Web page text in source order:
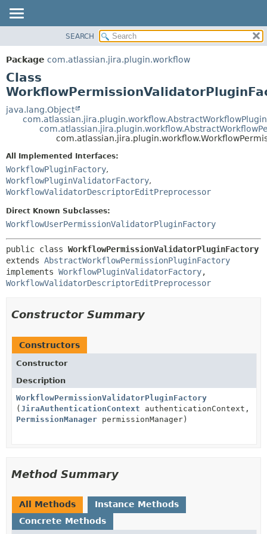
PACKAGE
CLASS
USE
TREE
DEPRECATED
HELP
DETAIL:
FIELD
SEARCH
Package com.atlassian.jira.plugin.workflow
Class
java.lang.Object
All Implemented Interfaces:
WorkflowPluginFactory,
WorkflowPluginValidatorFactory,
WorkflowValidatorDescriptorEditPreprocessor
Direct Known Subclasses:
WorkflowUserPermissionValidatorPluginFactory
public class WorkflowPermissionValidatorPluginFactory
extends AbstractWorkflowPermissionPluginFactory
implements WorkflowPluginValidatorFactory
WorkflowValidatorDescriptorEditPreprocessor
Constructor Summary
Constructors
Constructor
Description
WorkflowPermissionValidatorPluginFactory
(JiraAuthenticationContext authenticationContext,
PermissionManager permissionManager)
Method Summary
All Methods
Instance Methods
Concrete Methods